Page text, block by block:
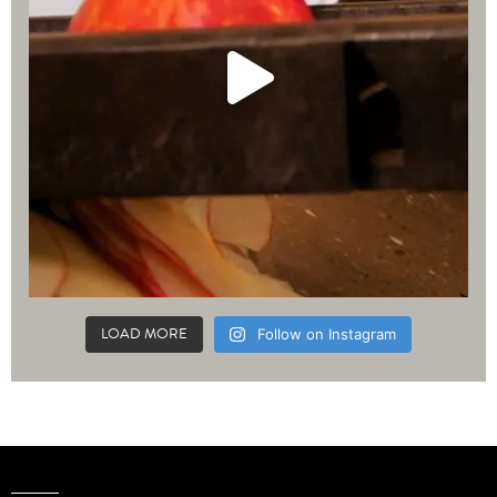
LOAD MORE Follow on Instagram